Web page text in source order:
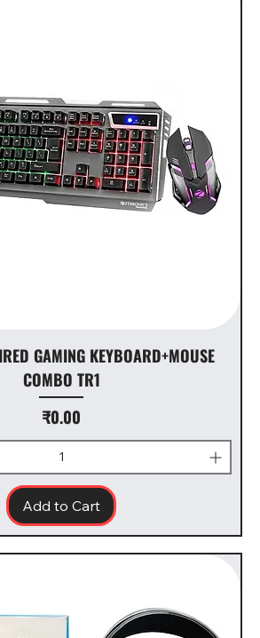
GAMING KEYBOARD+MOUSE
COMBO TR1
Price
₹0.00
Add to Cart